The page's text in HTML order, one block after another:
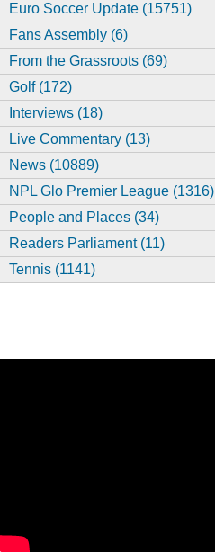
Euro Soccer Update (15751)
Fans Assembly (6)
From the Grassroots (69)
Golf (172)
Interviews (18)
Live Commentary (13)
News (10889)
NPL Glo Premier League (1316)
People and Places (34)
Readers Parliament (11)
Tennis (1141)